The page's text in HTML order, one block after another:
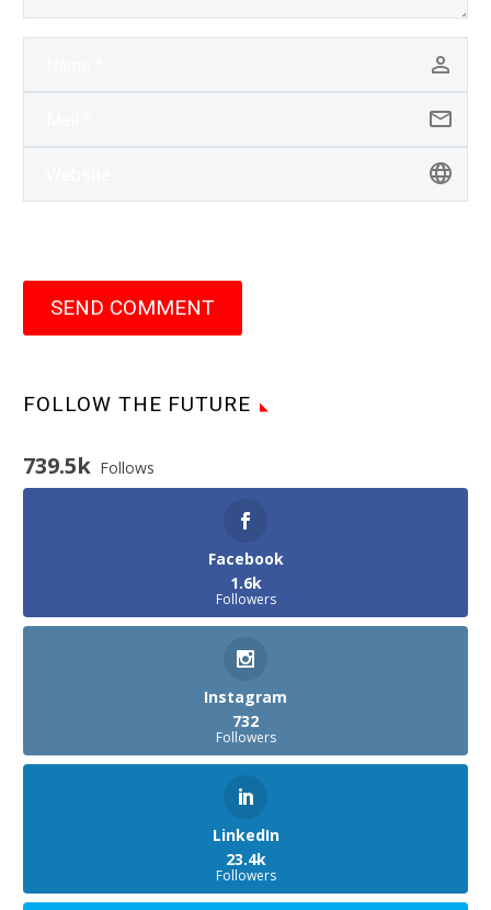
SEND COMMENT
FOLLOW THE FUTURE
739.5k Follows
Facebook
1.6k
Followers
Instagram
732
Followers
LinkedIn
23.4k
Followers